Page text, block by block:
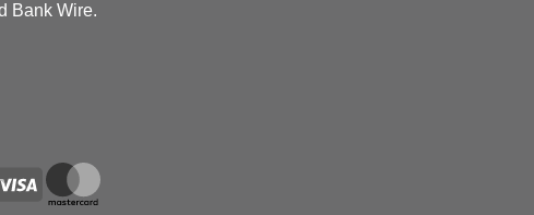
Bank Wire.